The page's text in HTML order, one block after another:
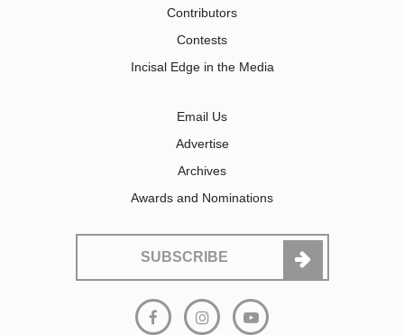
Contributors
Contests
Incisal Edge in the Media
Email Us
Advertise
Archives
Awards and Nominations
SUBSCRIBE